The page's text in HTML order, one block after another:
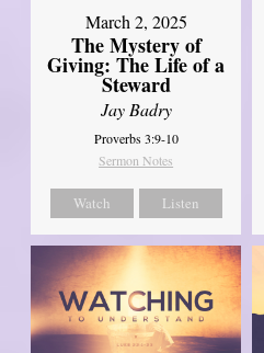
March 2, 2025
The Mystery of
Giving: The Life of a
Steward
Jay Badry
Proverbs 3:9-10
Sermon Notes
Watch Listen